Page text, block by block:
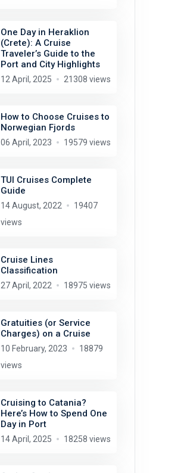
One Day in Heraklion
(Crete): A Cruise
Traveler’s Guide to the
Port and City Highlights
12 April, 2025 21308 views
How to Choose Cruises to
Norwegian Fjords
06 April, 2023 19579 views
TUI Cruises Complete
Guide
14 August, 2022
19407
views
Cruise Lines
Classification
27 April, 2022 18975 views
Gratuities (or Service
Charges) on a Cruise
10 February, 2023
18879
views
Cruising to Catania?
Here’s How to Spend One
Day in Port
14 April, 2025 18258 views